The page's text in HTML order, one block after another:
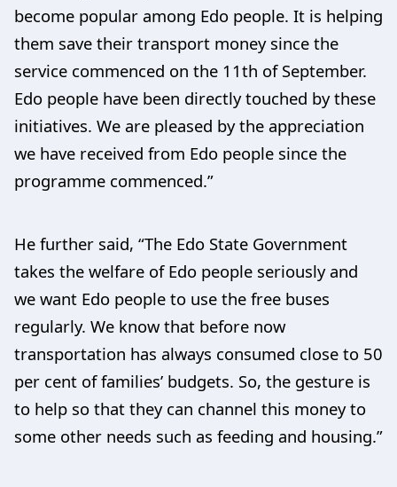
become popular among Edo people. It is helping
them save their transport money since the
service commenced on the 11th of September.
Edo people have been directly touched by these
initiatives. We are pleased by the appreciation
we have received from Edo people since the
programme commenced.”
He further said, “The Edo State Government
takes the welfare of Edo people seriously and
we want Edo people to use the free buses
regularly. We know that before now
transportation has always consumed close to 50
per cent of families’ budgets. So, the gesture is
to help so that they can channel this money to
some other needs such as feeding and housing.”